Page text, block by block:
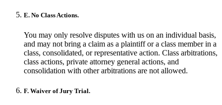
E. No Class Actions.
You may only resolve disputes with us on an individual basis,
and may not bring a claim as a plaintiff or a class member in a
class, consolidated, or representative action. Class arbitrations,
class actions, private attorney general actions, and
consolidation with other arbitrations are not allowed.
F. Waiver of Jury Trial.